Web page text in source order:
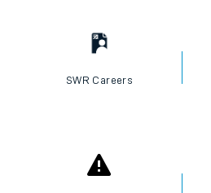
SWR Careers